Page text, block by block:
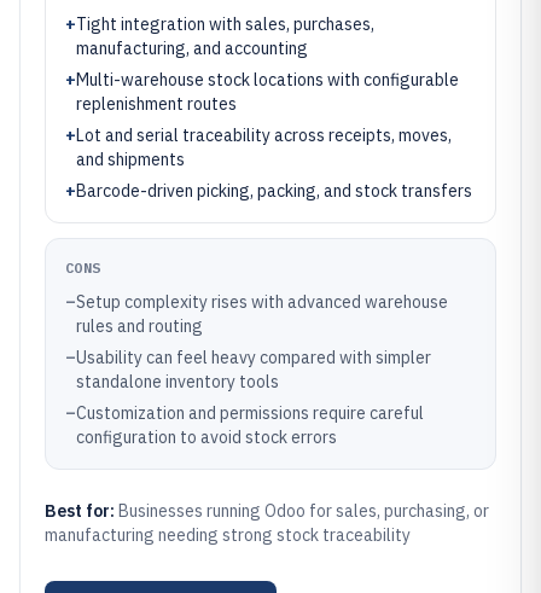
+Tight integration with sales, purchases,
manufacturing, and accounting
+Multi-warehouse stock locations with configurable
replenishment routes
+Lot and serial traceability across receipts, moves,
and shipments
+Barcode-driven picking, packing, and stock transfers
CONS
–Setup complexity rises with advanced warehouse
rules and routing
–Usability can feel heavy compared with simpler
standalone inventory tools
–Customization and permissions require careful
configuration to avoid stock errors
Best for: Businesses running Odoo for sales, purchasing, or
manufacturing needing strong stock traceability